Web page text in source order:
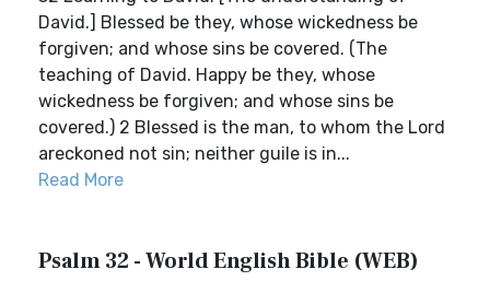
David.] Blessed be they, whose wickedness be
forgiven; and whose sins be covered. (The
teaching of David. Happy be they, whose
wickedness be forgiven; and whose sins be
covered.) 2 Blessed is the man, to whom the Lord
areckoned not sin; neither guile is in...
Read More
Psalm 32 - World English Bible (WEB)